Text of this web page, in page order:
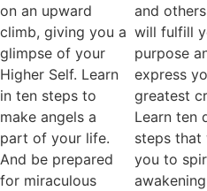
on an upward
climb, giving you a
glimpse of your
Higher Self. Learn
in ten steps to
make angels a
part of your life.
And be prepared
for miraculous
and
will fulfill
purpose
express
greatest
Learn ten
steps that
you to